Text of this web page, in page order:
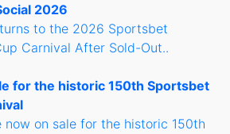
2026
to the 2026 Sportsbet
Carnival After Sold-Out..
for the historic 150th Sportsbet
now on sale for the historic 150th